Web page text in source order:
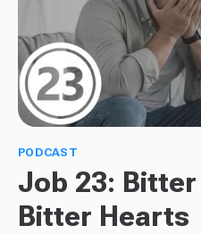
PODCAST
Job 23:
Bitter Hearts